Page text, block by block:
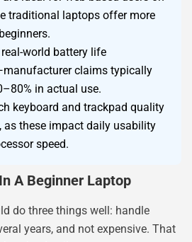
traditional laptops offer more
world battery life
claims typically
in actual use.
keyboard and trackpad quality
as these impact daily usability
speed.
A Beginner Laptop
do three things well: handle
years, and not expensive. That